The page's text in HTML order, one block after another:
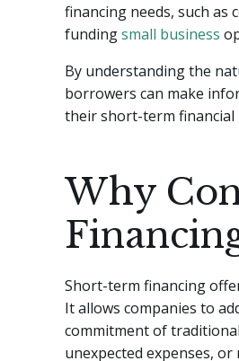
financing needs, such as
fundingsmall business
By understanding the
borrowers can make
their short-term financial
Why
Short-term financing
It allows companies to
commitment of
unexpected expenses, or